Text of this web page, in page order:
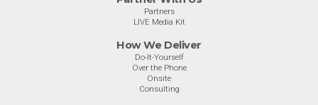
Partners
LIVE Media Kit
How We Deliver
Do-It-Yourself
Over the Phone
Onsite
Consulting